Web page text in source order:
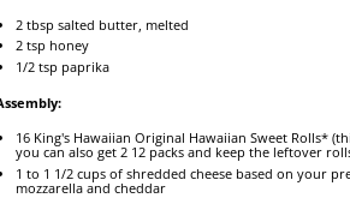
2 tbsp salted butter, melted
2 tsp honey
1/2 tsp paprika
16King's Hawaiian Original Hawaiian Sweet Rolls*
you can also get 2 12packs and keep the leftover
1 to 1 1/2cups of shredded cheese based on your
mozzarella and cheddar